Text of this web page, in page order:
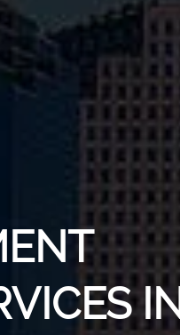
IN